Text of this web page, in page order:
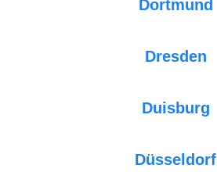
Dortmund
Dresden
Duisburg
Düsseldorf